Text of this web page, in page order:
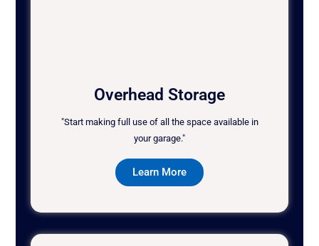
Overhead Storage
"Start making full use of all the space available in
your garage."
Learn More